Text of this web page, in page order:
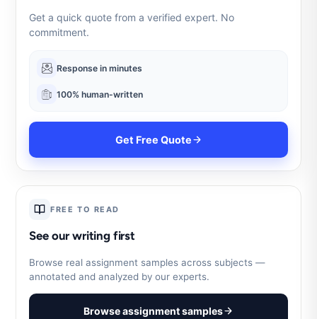
Get a quick quote from a verified expert. No
commitment.
Response in minutes
100% human-written
Get Free Quote
FREE TO READ
See our writing first
Browse real assignment samples across subjects —
annotated and analyzed by our experts.
Browse assignment samples